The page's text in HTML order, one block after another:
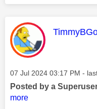
This
Message posted on
‎07 Jul 2024 03:17 PM -
Posted by a
more